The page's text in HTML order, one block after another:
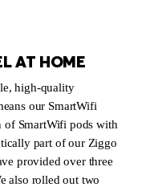
AT HOME
high-quality
our SmartWifi
of SmartWifi pods with
part of our Ziggo
provided over three
also rolled out two